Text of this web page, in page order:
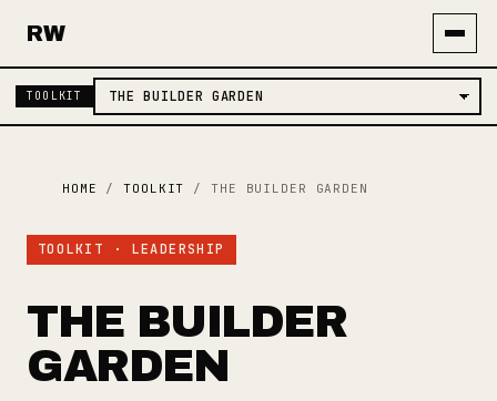
RW
TOOLKIT
HOME /TOOLKIT / THE BUILDER GARDEN
TOOLKIT · LEADERSHIP
THE BUILDER
GARDEN